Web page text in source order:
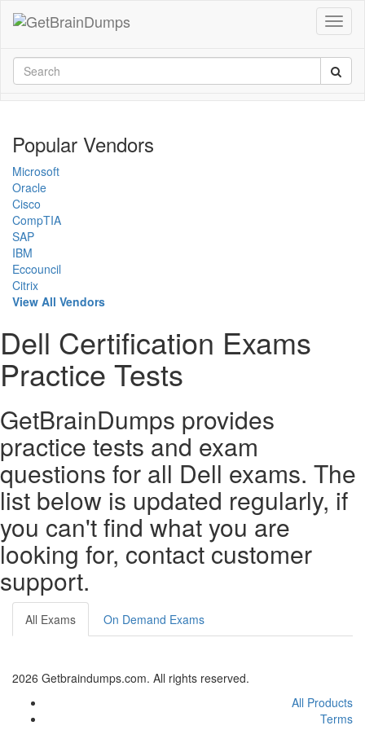
Popular Vendors
Microsoft
Oracle
Cisco
CompTIA
SAP
IBM
Eccouncil
Citrix
View All Vendors
Dell Certification Exams
Practice Tests
GetBrainDumps provides
practice tests and exam
questions for all Dell exams. The
list below is updated regularly, if
you can't find what you are
looking for, contact customer
support.
All Exams On Demand Exams
2026 Getbraindumps.com. All rights reserved.
All Products
Terms